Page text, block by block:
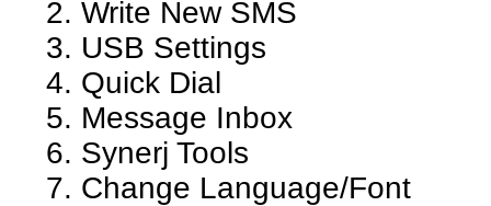
2. Write New SMS
3. USB Settings
4. Quick Dial
5. Message Inbox
6. Synerj Tools
7. Change Language/Font